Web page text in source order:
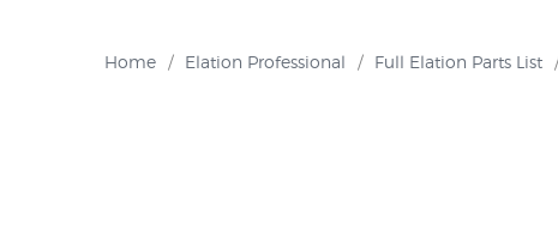
Home / Elation Professional / Full Elation Parts List /